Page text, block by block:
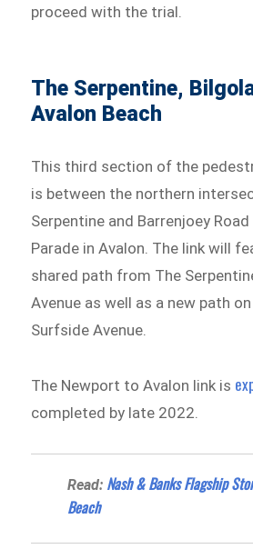
proceed with the trial.
The Serpentine,
Avalon Beach
This third section of the
is between the northern
Serpentine and Barrenjoey
Parade in Avalon. The link will
shared path from The
Avenue as well as a new path
Surfside Avenue.
The Newport to Avalon link is
completed by late 2022.
Read: Nash & Banks Flagship
Beach